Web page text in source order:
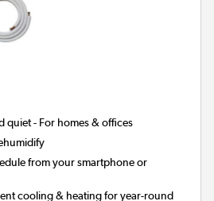
quiet - For homes & offices
from your smartphone or
cooling & heating for year-round